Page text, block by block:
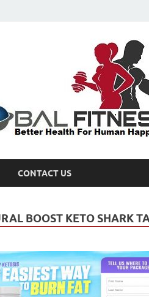
CONTACT US
BOOST KETO SHARK